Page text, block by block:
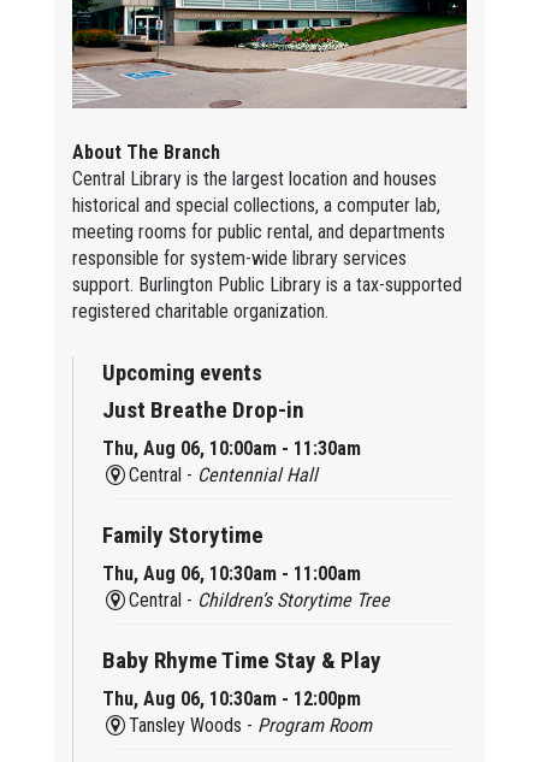
About The Branch
Central Library is the largest location and houses
historical and special collections, a computer lab,
meeting rooms for public rental, and departments
responsible for system-wide library services
support. Burlington Public Library is a tax-supported
registered charitable organization.
Upcoming events
Just Breathe Drop-in
Thu, Aug 06, 10:00am - 11:30am
Central - Centennial Hall
Family Storytime
Thu, Aug 06, 10:30am - 11:00am
Central - Children’s Storytime Tree
Baby Rhyme Time Stay & Play
Thu, Aug 06, 10:30am - 12:00pm
Tansley Woods - Program Room